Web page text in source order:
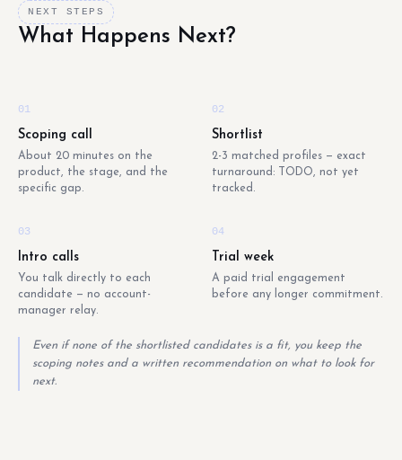
NEXT STEPS
What Happens Next?
01
Scoping call
About 20 minutes on the
product, the stage, and the
specific gap.
02
Shortlist
2-3 matched profiles — exact
turnaround: TODO, not yet
tracked.
03
Intro calls
You talk directly to each
candidate — no account-
manager relay.
04
Trial week
A paid trial engagement
before any longer commitment.
Even if none of the shortlisted candidates is a fit, you keep the
scoping notes and a written recommendation on what to look for
next.